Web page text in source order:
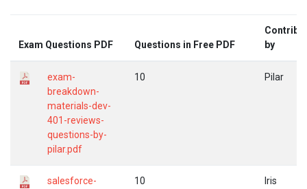
Exam Questions PDF Questions in Free PDF
by
exam-
breakdown-
materials-dev-
401-reviews-
questions-by-
pilar.pdf
10 Pilar
salesforce-
10 Iris